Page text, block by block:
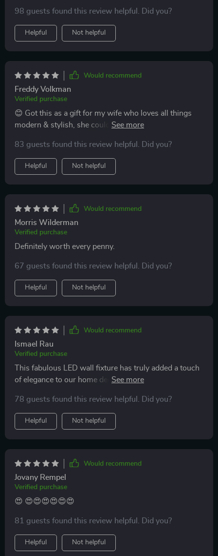
98 guests found this review helpful. Did you?
Helpful Not helpful
Would recommend
Freddy Volkman
Verified purchase
😊 Got this as a gift for my wife who loves all things
modern & stylish, she couldn't be happier! The LED
saves us money on electricity bills!
83 guests found this review helpful. Did you?
Helpful Not helpful
Would recommend
Morris Wilderman
Verified purchase
Definitely worth every penny.
67 guests found this review helpful. Did you?
Helpful Not helpful
Would recommend
Ismael Rau
Verified purchase
This fabulous LED wall fixture has truly added a touch
of elegance to our home decor. We admire its
- bright yet not harsh on eyes. A great purchase
indeed!
78 guests found this review helpful. Did you?
Helpful Not helpful
Would recommend
Jovany Rempel
Verified purchase
😍 😍😍😍😍😍😍
81 guests found this review helpful. Did you?
Helpful Not helpful